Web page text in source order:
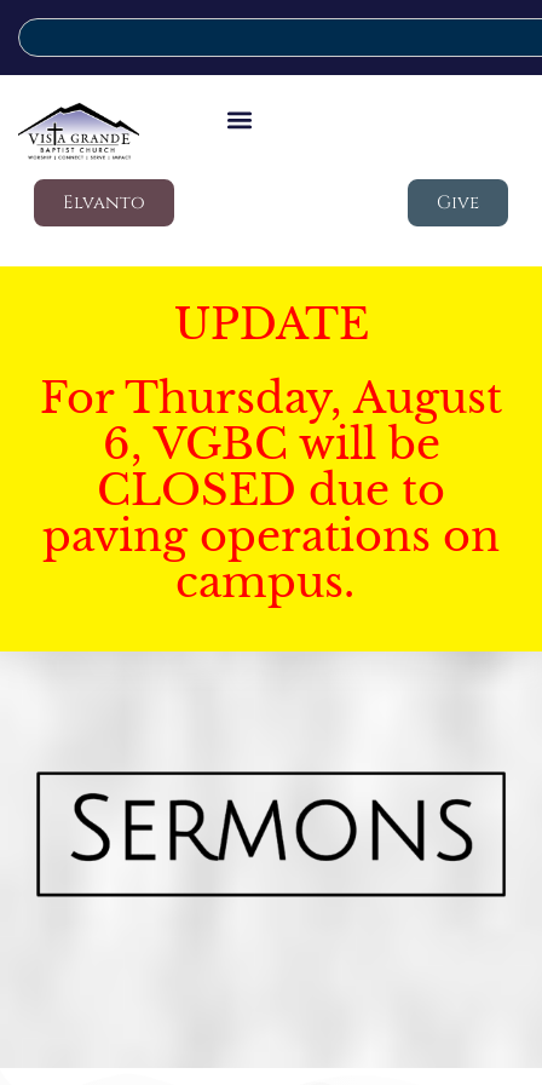
Elvanto Give
UPDATE
For Thursday, August
6, VGBC will be
CLOSED due to
paving operations on
campus.